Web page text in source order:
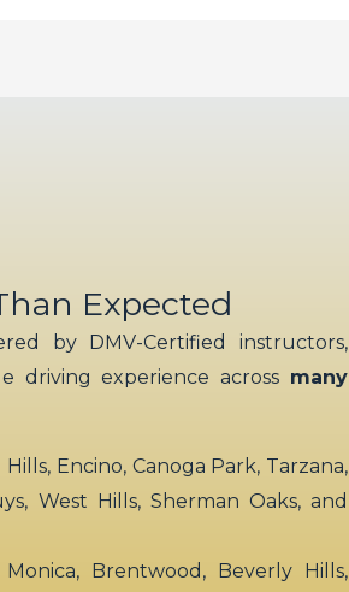
Expected
by DMV-Certified instructors,
driving experience across many
Encino, Canoga Park, Tarzana,
West Hills, Sherman Oaks, and
Brentwood, Beverly Hills,